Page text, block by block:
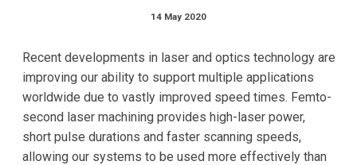
14 May 2020
Recent developments in laser and optics technology are
improving our ability to support multiple applications
worldwide due to vastly improved speed times. Femto-
second laser machining provides high-laser power,
short pulse durations and faster scanning speeds,
allowing our systems to be used more effectively than